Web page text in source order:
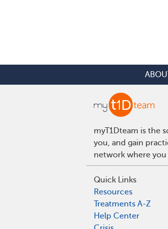
myT1Dteam is the
you, and gain
network where you
Quick Links
Resources
Treatments A-Z
Help Center